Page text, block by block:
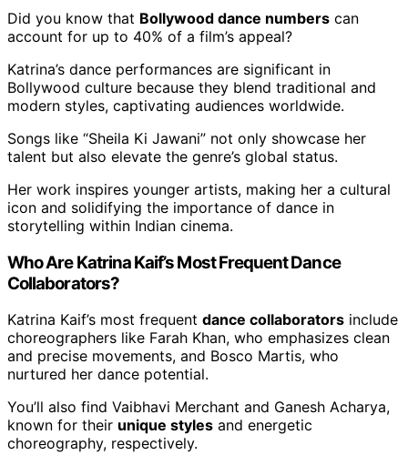
Did you know that Bollywood dance numbers can
account for up to 40% of a film’s appeal?
Katrina’s dance performances are significant in
Bollywood culture because they blend traditional and
modern styles, captivating audiences worldwide.
Songs like “Sheila Ki Jawani” not only showcase her
talent but also elevate the genre’s global status.
Her work inspires younger artists, making her a cultural
icon and solidifying the importance of dance in
storytelling within Indian cinema.
Who Are Katrina Kaif’s Most Frequent Dance
Collaborators?
Katrina Kaif’s most frequent dance collaborators include
choreographers like Farah Khan, who emphasizes clean
and precise movements, and Bosco Martis, who
nurtured her dance potential.
You’ll also find Vaibhavi Merchant and Ganesh Acharya,
known for their unique styles and energetic
choreography, respectively.